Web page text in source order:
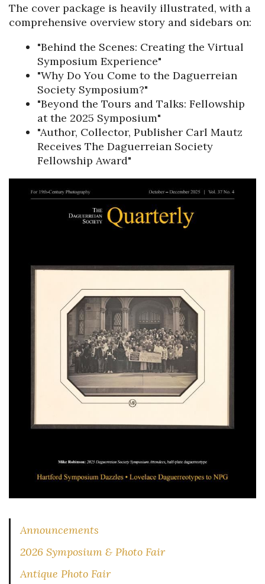
The cover package is heavily illustrated, with a
comprehensive overview story and sidebars on:
"Behind the Scenes: Creating the Virtual
Symposium Experience"
"Why Do You Come to the Daguerreian
Society Symposium?"
"Beyond the Tours and Talks: Fellowship
at the 2025 Symposium"
"Author, Collector, Publisher Carl Mautz
Receives The Daguerreian Society
Fellowship Award"
Announcements
2026 Symposium & Photo Fair
Antique Photo Fair